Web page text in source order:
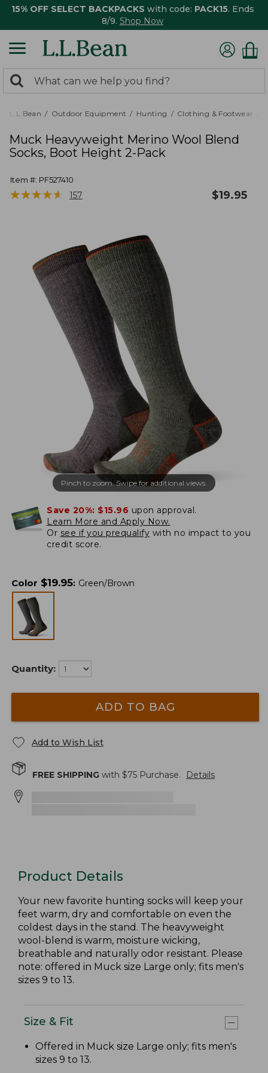
15% OFF SELECT BACKPACKS with code: PACK15. Ends
8/9. Shop Now
search
returned.
Search:
L.L.Bean Outdoor Equipment Hunting Clothing & Footwear
Muck Heavyweight Merino Wool Blend
Socks, Boot Height 2-Pack
Item #: PF527410
★★★★★
★★★★★ 157 $19.95
Pinch to zoom. Swipe for additional views.
Save 20%: $15.96 upon approval.
Learn More and Apply Now.
Or see if you prequalify with no impact to you
credit score.
Color $19.95: Green/Brown
Quantity:
ADD TO BAG
Add to Wish List
FREE SHIPPING with $75 Purchase. Details
Product Details
Your new favorite hunting socks will keep your
feet warm, dry and comfortable on even the
coldest days in the stand. The heavyweight
wool-blend is warm, moisture wicking,
breathable and naturally odor resistant. Please
note: offered in Muck size Large only; fits men's
sizes 9 to 13.
Size & Fit
Offered in Muck size Large only; fits men's
sizes 9 to 13.